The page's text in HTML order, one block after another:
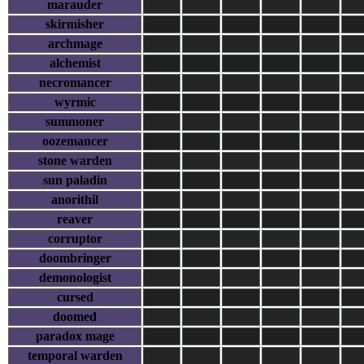
marauder
skirmisher
archmage
alchemist
necromancer
wyrmic
summoner
oozemancer
stone warden
sun paladin
anorithil
reaver
corruptor
doombringer
demonologist
cursed
doomed
paradox mage
temporal warden